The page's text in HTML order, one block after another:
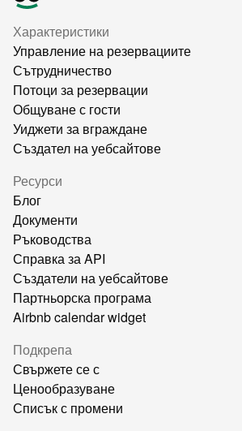
Характеристики
Управление на резервациите
Сътрудничество
Потоци за резервации
Общуване с гости
Уиджети за вграждане
Създател на уебсайтове
Ресурси
Блог
Документи
Ръководства
Справка за API
Създатели на уебсайтове
Партньорска програма
Airbnb calendar widget
Подкрепа
Свържете се с
Ценообразуване
Списък с промени